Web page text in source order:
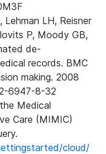
Lehman LH, Reisner
P, Moody GB,
de-
records. BMC
making. 2008
6947-8-32
Medical
Care (MIMIC)
cloud/